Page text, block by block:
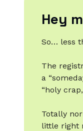
Hey
So… less
The
a
“holy
Totally
little right